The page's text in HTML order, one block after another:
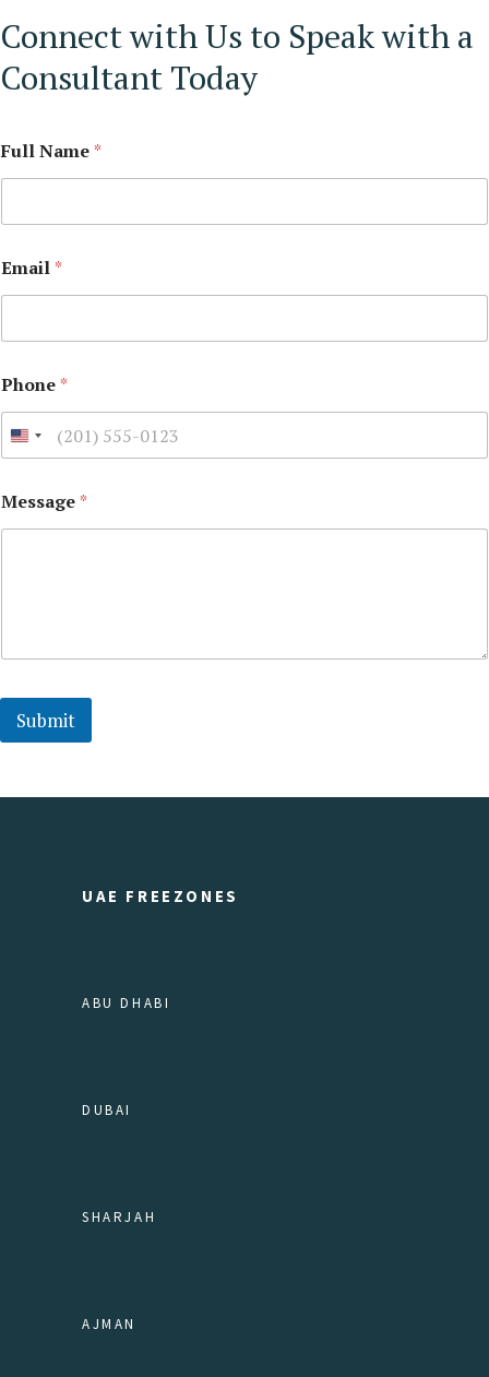
Connect with Us to Speak with a
Consultant Today
Full Name *
Email *
Phone *
Message *
Submit
UAE FREEZONES
ABU DHABI
DUBAI
SHARJAH
AJMAN